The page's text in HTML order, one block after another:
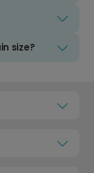
size?